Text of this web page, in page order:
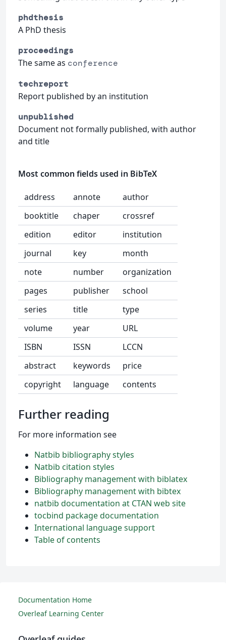
phdthesis
A PhD thesis
proceedings
The same as conference
techreport
Report published by an institution
unpublished
Document not formally published, with author
and title
Most common fields used in BibTeX
address annote
author
booktitle
chaper
crossref
edition
editor
institution
journal
key
month
note
number
organization
pages
publisher
school
series
title
type
volume
year
URL
ISBN
ISSN
LCCN
abstract
keywords
price
copyright
language contents
Further reading
For more information see
Natbib bibliography styles
Natbib citation styles
Bibliography management with biblatex
Bibliography management with bibtex
natbib documentation at CTAN web site
tocbind package documentation
International language support
Table of contents
Documentation Home
Overleaf Learning Center